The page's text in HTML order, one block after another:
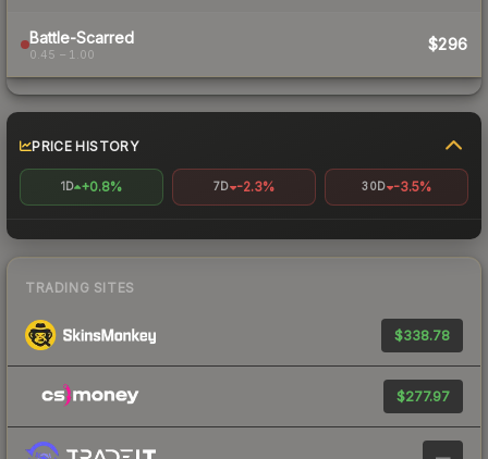
Battle-Scarred
0.45 – 1.00
$296
PRICE HISTORY
1D +0.8% 7D -2.3% 30D -3.5%
TRADING SITES
$338.78
$277.97